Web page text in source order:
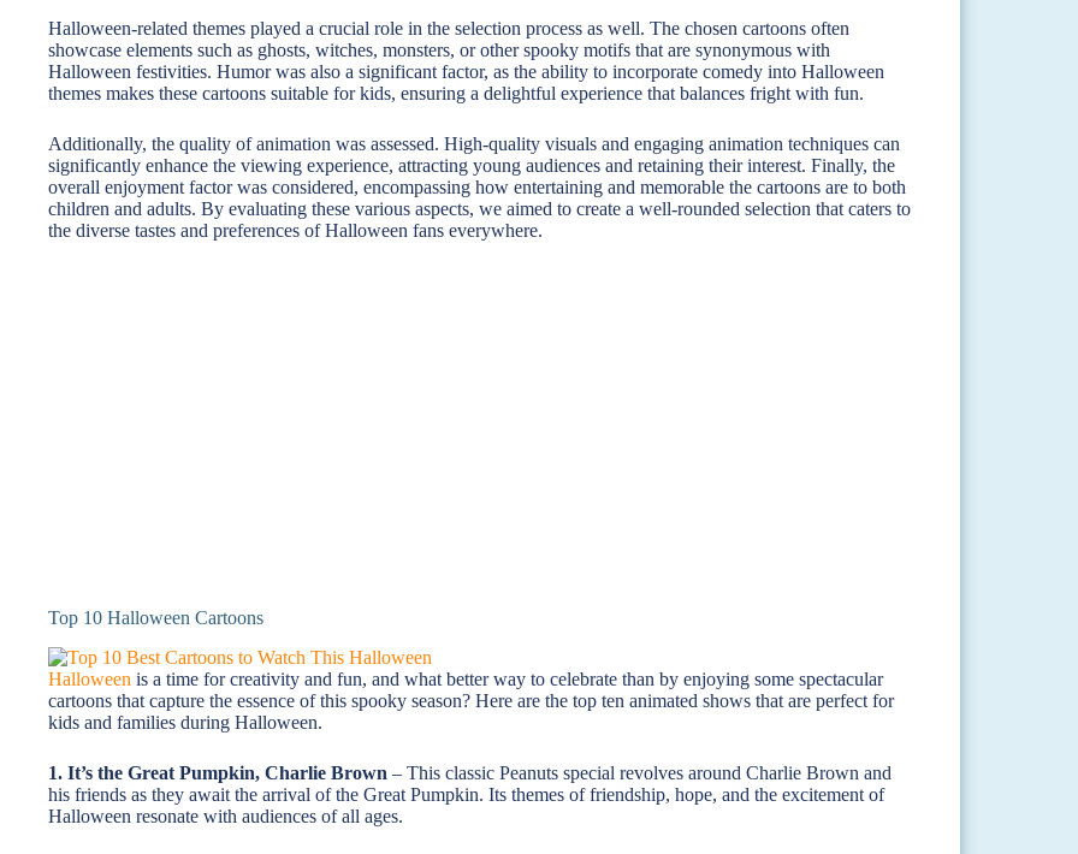
Halloween-related themes played a crucial role in the selection process as well. The chosen cartoons often
showcase elements such as ghosts, witches, monsters, or other spooky motifs that are synonymous with
Halloween festivities. Humor was also a significant factor, as the ability to incorporate comedy into Halloween
themes makes these cartoons suitable for kids, ensuring a delightful experience that balances fright with fun.
Additionally, the quality of animation was assessed. High-quality visuals and engaging animation techniques can
significantly enhance the viewing experience, attracting young audiences and retaining their interest. Finally, the
overall enjoyment factor was considered, encompassing how entertaining and memorable the cartoons are to both
children and adults. By evaluating these various aspects, we aimed to create a well-rounded selection that caters to
the diverse tastes and preferences of Halloween fans everywhere.
Top 10 Halloween Cartoons
Halloween is a time for creativity and fun, and what better way to celebrate than by enjoying some spectacular
cartoons that capture the essence of this spooky season? Here are the top ten animated shows that are perfect for
kids and families during Halloween.
1. It’s the Great Pumpkin, Charlie Brown – This classic Peanuts special revolves around Charlie Brown and
his friends as they await the arrival of the Great Pumpkin. Its themes of friendship, hope, and the excitement of
Halloween resonate with audiences of all ages.